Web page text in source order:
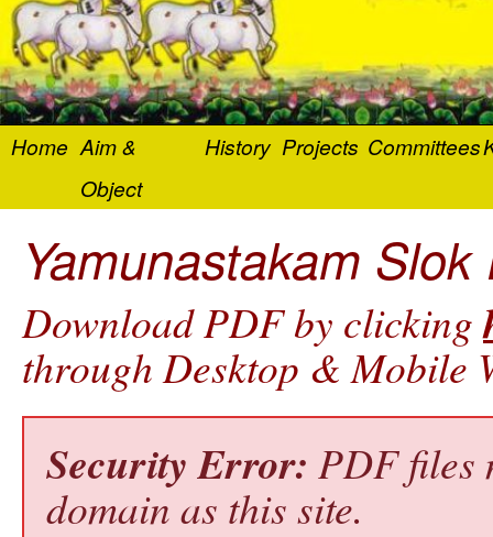
Home Aim &
Object
History Projects Committees
Yamunastakam
Download PDF by clicking
through Desktop & Mobile
Security Error: PDF files
domain as this site.